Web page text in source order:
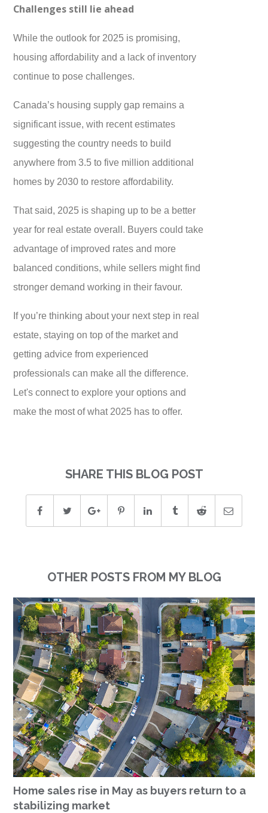
Challenges still lie ahead
While the outlook for 2025 is promising,
housing affordability and a lack of inventory
continue to pose challenges.
Canada’s housing supply gap remains a
significant issue, with recent estimates
suggesting the country needs to build
anywhere from 3.5 to five million additional
homes by 2030 to restore affordability.
That said, 2025 is shaping up to be a better
year for real estate overall. Buyers could take
advantage of improved rates and more
balanced conditions, while sellers might find
stronger demand working in their favour.
If you’re thinking about your next step in real
estate, staying on top of the market and
getting advice from experienced
professionals can make all the difference.
Let's connect to explore your options and
make the most of what 2025 has to offer.
SHARE THIS BLOG POST
OTHER POSTS FROM MY BLOG
Home sales rise in May as buyers return to a
stabilizing market